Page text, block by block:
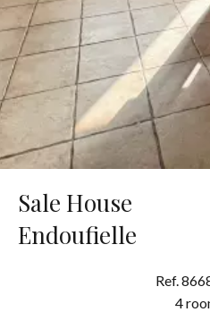
Sale House
Endoufielle
Ref.
4